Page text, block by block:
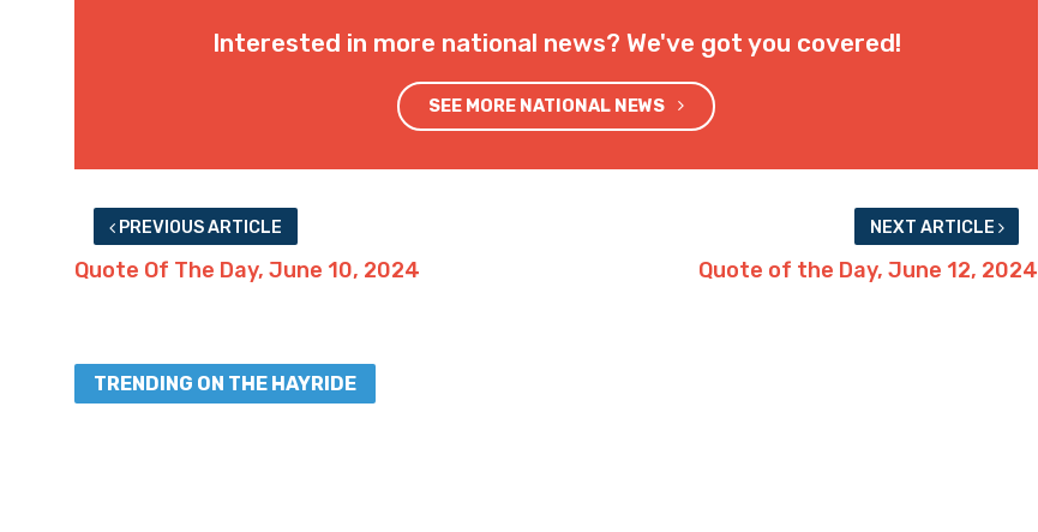
Interested in more national news? We've got you covered!
SEE MORE NATIONAL NEWS
PREVIOUS ARTICLE
Quote Of The Day, June 10, 2024
NEXT ARTICLE
Quote of the Day, June 12, 2024
TRENDING ON THE HAYRIDE